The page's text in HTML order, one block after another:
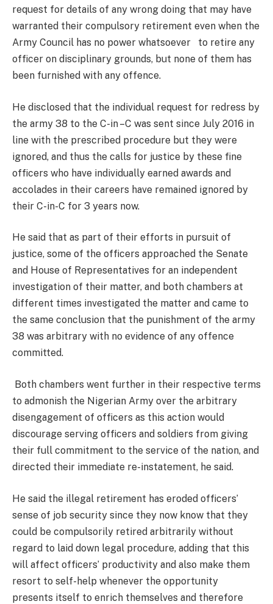
request for details of any wrong doing that may have
warranted their compulsory retirement even when the
Army Council has no power whatsoever to retire any
officer on disciplinary grounds, but none of them has
been furnished with any offence.
He disclosed that the individual request for redress by
the army 38 to the C-in –C was sent since July 2016 in
line with the prescribed procedure but they were
ignored, and thus the calls for justice by these fine
officers who have individually earned awards and
accolades in their careers have remained ignored by
their C-in-C for 3 years now.
He said that as part of their efforts in pursuit of
justice, some of the officers approached the Senate
and House of Representatives for an independent
investigation of their matter, and both chambers at
different times investigated the matter and came to
the same conclusion that the punishment of the army
38 was arbitrary with no evidence of any offence
committed.
Both chambers went further in their respective terms
to admonish the Nigerian Army over the arbitrary
disengagement of officers as this action would
discourage serving officers and soldiers from giving
their full commitment to the service of the nation, and
directed their immediate re-instatement, he said.
He said the illegal retirement has eroded officers’
sense of job security since they now know that they
could be compulsorily retired arbitrarily without
regard to laid down legal procedure, adding that this
will affect officers’ productivity and also make them
resort to self-help whenever the opportunity
presents itself to enrich themselves and therefore